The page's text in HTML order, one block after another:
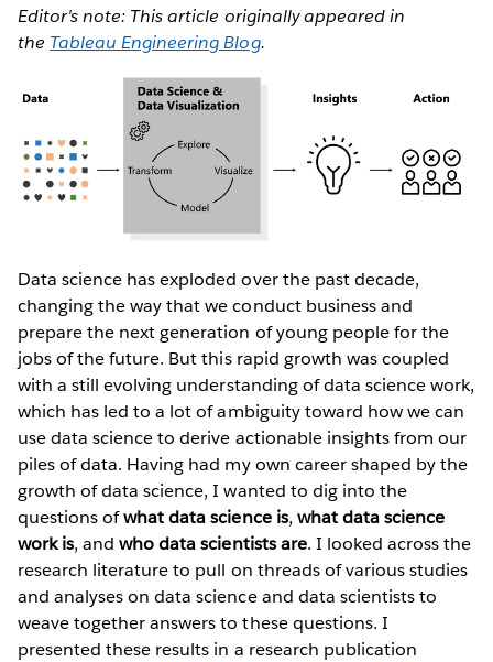
Editor's note: This article originally appeared in
the Tableau Engineering Blog.
Data science has exploded over the past decade,
changing the way that we conduct business and
prepare the next generation of young people for the
jobs of the future. But this rapid growth was coupled
with a still evolving understanding of data science work,
which has led to a lot of ambiguity toward how we can
use data science to derive actionable insights from our
piles of data. Having had my own career shaped by the
growth of data science, I wanted to dig into the
questions ofwhat data science is, what data science
work is, andwho data scientists are. I looked across the
research literature to pull on threads of various studies
and analyses on data science and data scientists to
weave together answers to these questions. I
presented these results in a research publication